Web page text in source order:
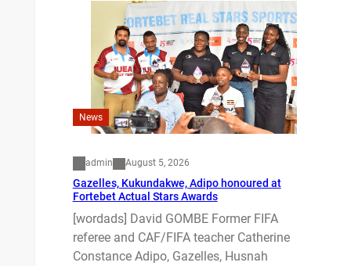
News
admin August 5, 2026
Gazelles, Kukundakwe, Adipo honoured at
Fortebet Actual Stars Awards
[wordads] David GOMBE Former FIFA
referee and CAF/FIFA teacher Catherine
Constance Adipo, Gazelles, Husnah